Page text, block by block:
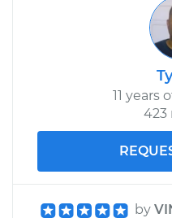
11 years
423
by